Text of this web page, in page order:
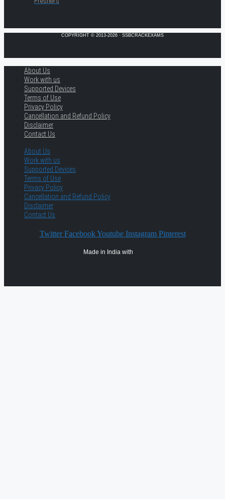
COPYRIGHT © 2013-2026 · SSBCRACKEXAMS
About Us
Work with us
Supported Devices
Terms of Use
Privacy Policy
Cancellation and Refund Policy
Disclaimer
Contact Us
About Us
Work with us
Supported Devices
Terms of Use
Privacy Policy
Cancellation and Refund Policy
Disclaimer
Contact Us
Twitter Facebook Youtube Instagram Pinterest
Made in India with